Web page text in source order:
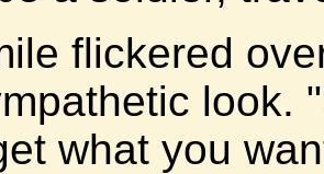
flickered
look.
what you